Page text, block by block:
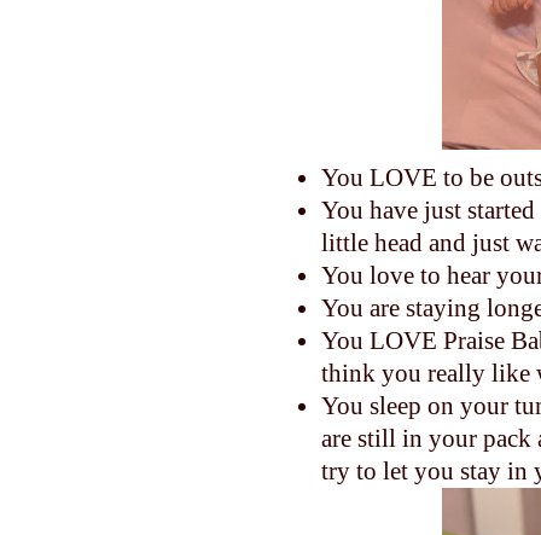
You LOVE to be
You have just
little head and just
You love to hear
You are staying
You LOVE Praise
think you really like
You sleep on your
are still in your
try to let you stay in